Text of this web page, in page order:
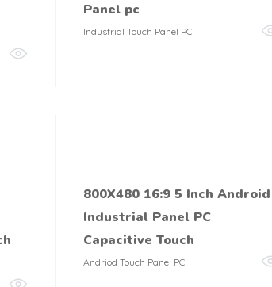
Panel pc
Industrial Touch Panel PC
800X480 16:9 5 Inch Android
Industrial Panel PC
Capacitive Touch
Andriod Touch Panel PC